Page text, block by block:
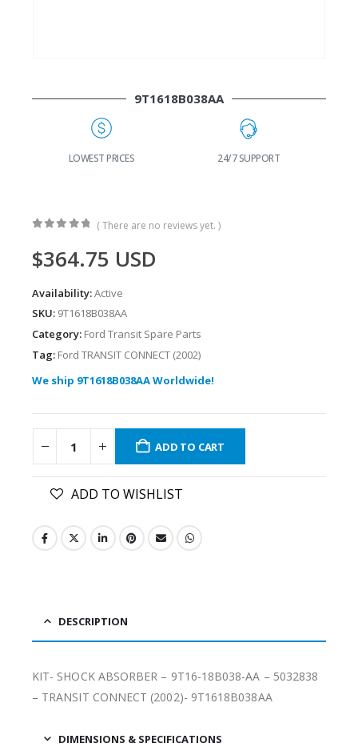
9T1618B038AA
LOWEST PRICES 24/7 SUPPORT
( There are no reviews yet. )
$364.75 USD
Availability:Active
SKU: 9T1618B038AA
Category: Ford Transit Spare Parts
Tag: Ford TRANSIT CONNECT (2002)
We ship 9T1618B038AA Worldwide!
ADD TO CART
ADD TO WISHLIST
DESCRIPTION
KIT- SHOCK ABSORBER – 9T16-18B038-AA – 5032838
– TRANSIT CONNECT (2002)- 9T1618B038AA
DIMENSIONS & SPECIFICATIONS